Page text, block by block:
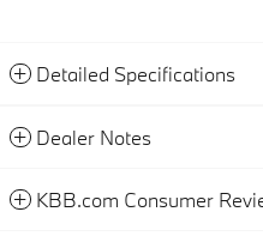
Detailed Specifications
Dealer Notes
KBB.com Consumer